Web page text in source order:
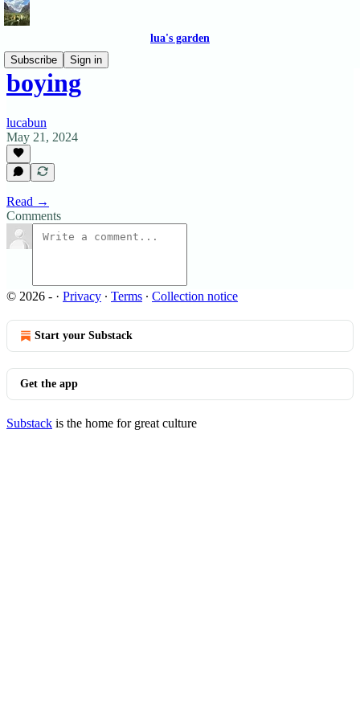
lua's garden
Subscribe
Sign in
boying
lucabun
May 21, 2024
Read →
Comments
© 2026 - · Privacy ∙ Terms ∙ Collection notice
Start your Substack
Get the app
Substack is the home for great culture